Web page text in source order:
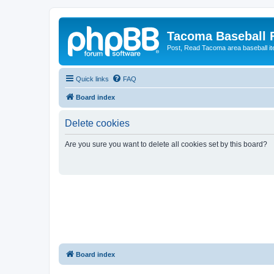
Tacoma Baseball
Post, Read Tacoma area baseball
Quick links FAQ
Board index
Delete cookies
Are you sure you want to delete all cookies set by this board?
Board index